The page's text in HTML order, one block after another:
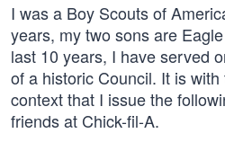
I was a Boy Scouts of
years, my two sons are
last 10 years, I have served
of a historic Council. It is
context that I issue the
friends at Chick-fil-A.